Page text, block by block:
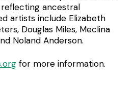
ancestral
artists include Elizabeth
Douglas Miles, Meclina
Noland Anderson.
for more information.